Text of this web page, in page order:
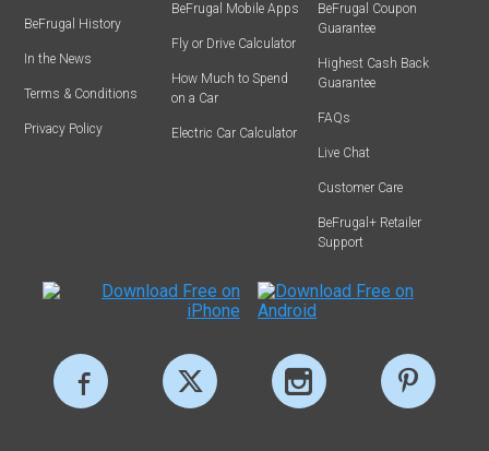
BeFrugal History
In the News
Terms & Conditions
Privacy Policy
BeFrugal Mobile Apps
Fly or Drive Calculator
How Much to Spend
on a Car
Electric Car Calculator
BeFrugal Coupon
Guarantee
Highest Cash Back
Guarantee
FAQs
Live Chat
Customer Care
BeFrugal+ Retailer
Support